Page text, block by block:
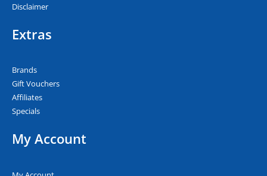
Disclaimer
Extras
Brands
Gift Vouchers
Affiliates
Specials
My Account